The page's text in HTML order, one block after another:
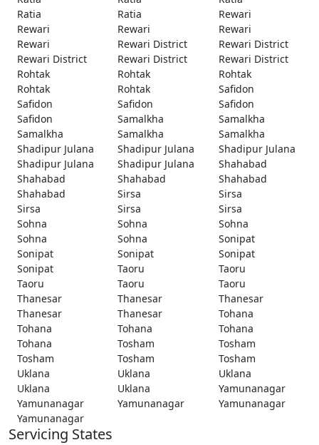
Ratia
Ratia
Rewari
Rewari
Rewari
Rewari
Rewari
Rewari District
Rewari District
Rewari District
Rewari District
Rewari District
Rohtak
Rohtak
Rohtak
Rohtak
Rohtak
Safidon
Safidon
Safidon
Safidon
Safidon
Samalkha
Samalkha
Samalkha
Samalkha
Samalkha
Shadipur Julana
Shadipur Julana
Shadipur Julana
Shadipur Julana
Shadipur Julana
Shahabad
Shahabad
Shahabad
Shahabad
Shahabad
Sirsa
Sirsa
Sirsa
Sirsa
Sirsa
Sohna
Sohna
Sohna
Sohna
Sohna
Sonipat
Sonipat
Sonipat
Sonipat
Sonipat
Taoru
Taoru
Taoru
Taoru
Taoru
Thanesar
Thanesar
Thanesar
Thanesar
Thanesar
Tohana
Tohana
Tohana
Tohana
Tohana
Tosham
Tosham
Tosham
Tosham
Tosham
Uklana
Uklana
Uklana
Uklana
Uklana
Yamunanagar
Yamunanagar
Yamunanagar
Yamunanagar
Yamunanagar
Servicing States